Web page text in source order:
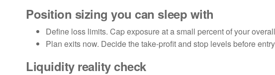
Position sizing you can sleep with
Define loss limits. Cap exposure at a small percent of your
Plan exits now. Decide the take-profit and stop levels before
Liquidity reality check